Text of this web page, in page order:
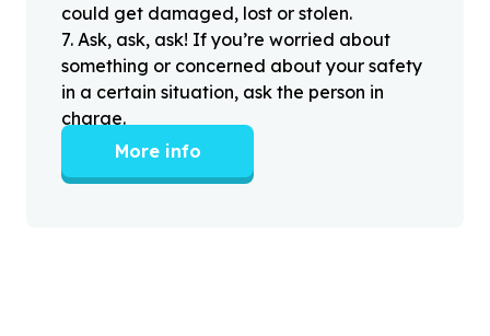
could get damaged, lost or stolen.
7. Ask, ask, ask! If you’re worried about
something or concerned about your safety
in a certain situation, ask the person in
charge.
More info